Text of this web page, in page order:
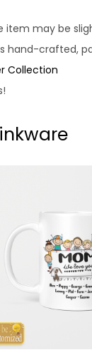
may be
hand-crafted,
Collection